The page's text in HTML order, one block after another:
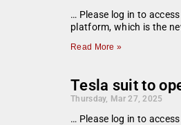
… Please log in to
platform, which is the
Read More »
Tesla suit to
Thursday, Mar 27, 2025
… Please log in to